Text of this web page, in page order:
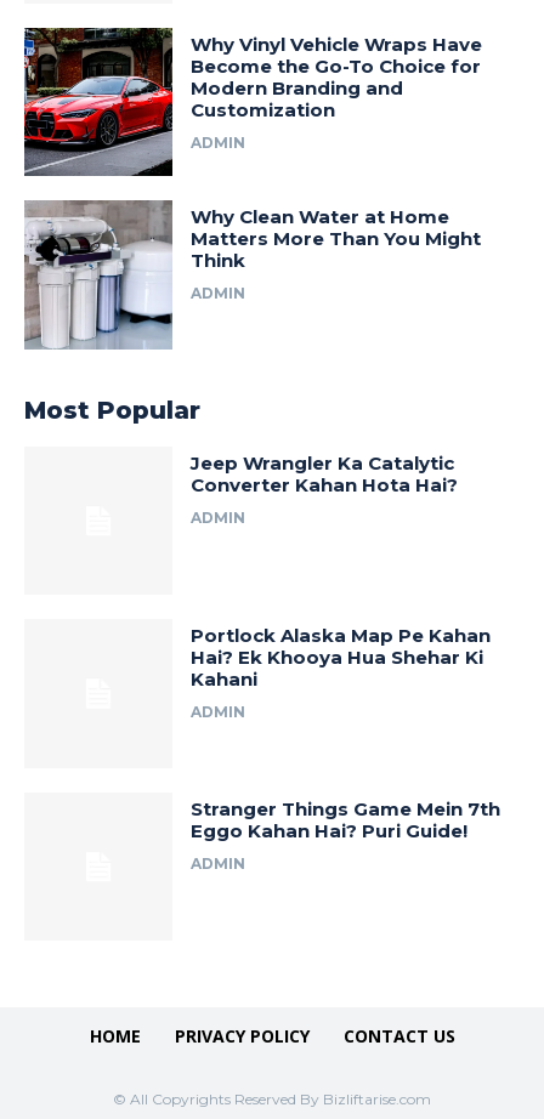
Why Vinyl Vehicle Wraps Have
Become the Go-To Choice for
Modern Branding and
Customization
ADMIN
Why Clean Water at Home
Matters More Than You Might
Think
ADMIN
Most Popular
Jeep Wrangler Ka Catalytic
Converter Kahan Hota Hai?
ADMIN
Portlock Alaska Map Pe Kahan
Hai? Ek Khooya Hua Shehar Ki
Kahani
ADMIN
Stranger Things Game Mein 7th
Eggo Kahan Hai? Puri Guide!
ADMIN
HOME PRIVACY POLICY CONTACT US
© All Copyrights Reserved By Bizliftarise.com